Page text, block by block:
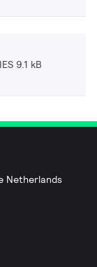
IES 9.1 kB
Netherlands